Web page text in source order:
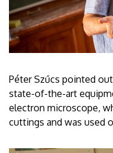
Péter Szűcs pointed
state-of-the-art
electron microscope,
cuttings and was used